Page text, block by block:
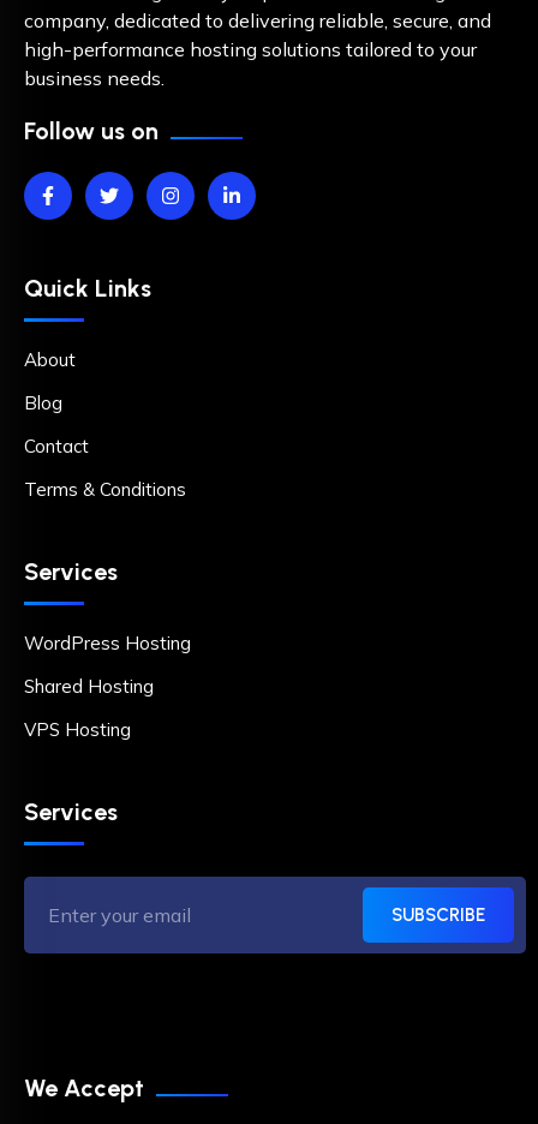
company, dedicated to delivering reliable, secure, and
high-performance hosting solutions tailored to your
business needs.
Follow us on
Quick Links
About
Blog
Contact
Terms & Conditions
Services
WordPress Hosting
Shared Hosting
VPS Hosting
Services
SUBSCRIBE
We Accept